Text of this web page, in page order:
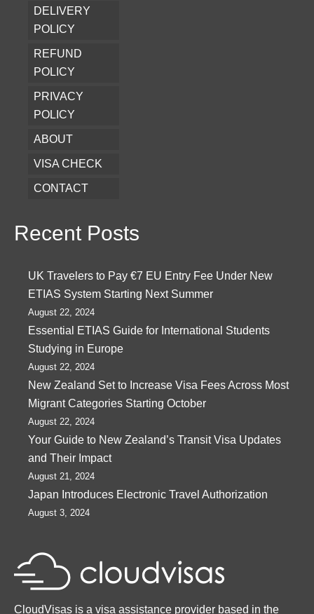
DELIVERY
POLICY
REFUND
POLICY
PRIVACY
POLICY
ABOUT
VISA CHECK
CONTACT
Recent Posts
UK Travelers to Pay €7 EU Entry Fee Under New
ETIAS System Starting Next Summer
August 22, 2024
Essential ETIAS Guide for International Students
Studying in Europe
August 22, 2024
New Zealand Set to Increase Visa Fees Across Most
Migrant Categories Starting October
August 22, 2024
Your Guide to New Zealand’s Transit Visa Updates
and Their Impact
August 21, 2024
Japan Introduces Electronic Travel Authorization
August 3, 2024
CloudVisas is a visa assistance provider based in the